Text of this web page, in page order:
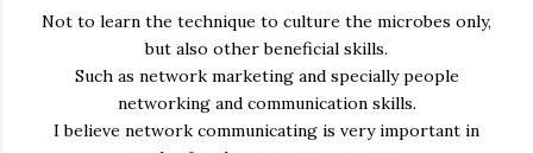
Not to learn the technique to culture the microbes only,
but also other beneficial skills.
Such as network marketing and specially people
networking and communication skills.
I believe network communicating is very important in